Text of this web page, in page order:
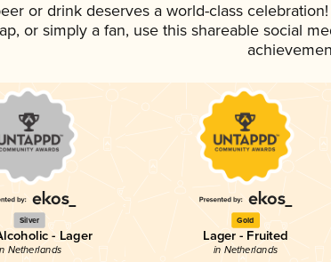
or drink deserves a world-class
or simply a fan, use this shareable social
Silver
- Lager
Netherlands
Gold
Lager - Fruited
in Netherlands